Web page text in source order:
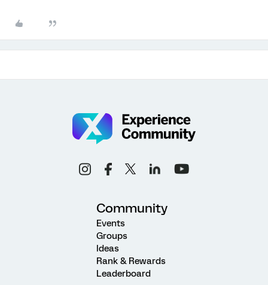
Community
Events
Groups
Ideas
Rank & Rewards
Leaderboard